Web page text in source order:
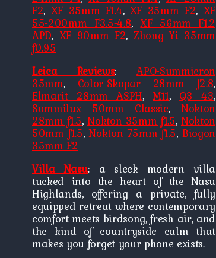
F2, XF 35mm F1.4, XF 35mm F2, XF
55-200mm F3.5-4.8,XF 56mm F1.2
APD, XF 90mm F2, Zhong Yi 35mm
f0.95
Leica Reviews:APO-Summicron
35mm, Color-Skopar 28mm f2.8,
Elmarit 28mm ASPH,M11, Q3 43,
Summilux 50mm Classic, Nokton
28mm f1.5,Nokton 35mm f1.5, Nokton
50mm f1.5,Nokton 75mm f1.5, Biogon
35mm F2
Villa Nasu: a sleek modern villa
tucked into the heart of the Nasu
Highlands, offering a private, fully
equipped retreat where contemporary
comfort meets birdsong, fresh air, and
the kind of countryside calm that
makes you forget your phone exists.